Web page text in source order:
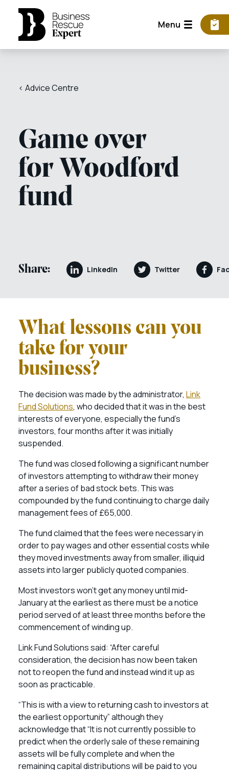
Menu
< Advice Centre
Game over
for Woodford
fund
Share: LinkedIn Twitter
What lessons can you
take for your
business?
The decision was made by the administrator, Link
Fund Solutions, who decided that it was in the best
interests of everyone, especially the fund’s
investors, four months after it was initially
suspended.
The fund was closed following a significant number
of investors attempting to withdraw their money
after a series of bad stock bets. This was
compounded by the fund continuing to charge daily
management fees of £65,000.
The fund claimed that the fees were necessary in
order to pay wages and other essential costs while
they moved investments away from smaller, illiquid
assets into larger publicly quoted companies.
Most investors won’t get any money until mid-
January at the earliest as there must be a notice
period served of at least three months before the
commencement of winding up.
Link Fund Solutions said: “After careful
consideration, the decision has now been taken
not to reopen the fund and instead wind it up as
soon as practicable.
“This is with a view to returning cash to investors at
the earliest opportunity” although they
acknowledge that “It is not currently possible to
predict when the orderly sale of these remaining
assets will be fully complete and when the
remaining capital distributions will be paid to you